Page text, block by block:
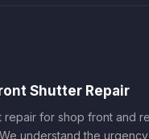
Shutter Repair
repair for shop front and
understand the